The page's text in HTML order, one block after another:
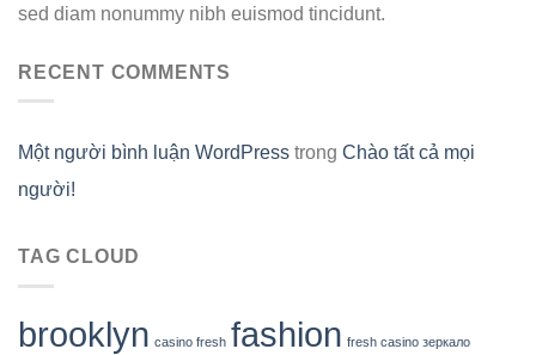
sed diam nonummy nibh euismod tincidunt.
RECENT COMMENTS
Một người bình luận WordPress trong Chào tất cả mọi
người!
TAG CLOUD
brooklyn casino fresh fashion fresh casino зеркало